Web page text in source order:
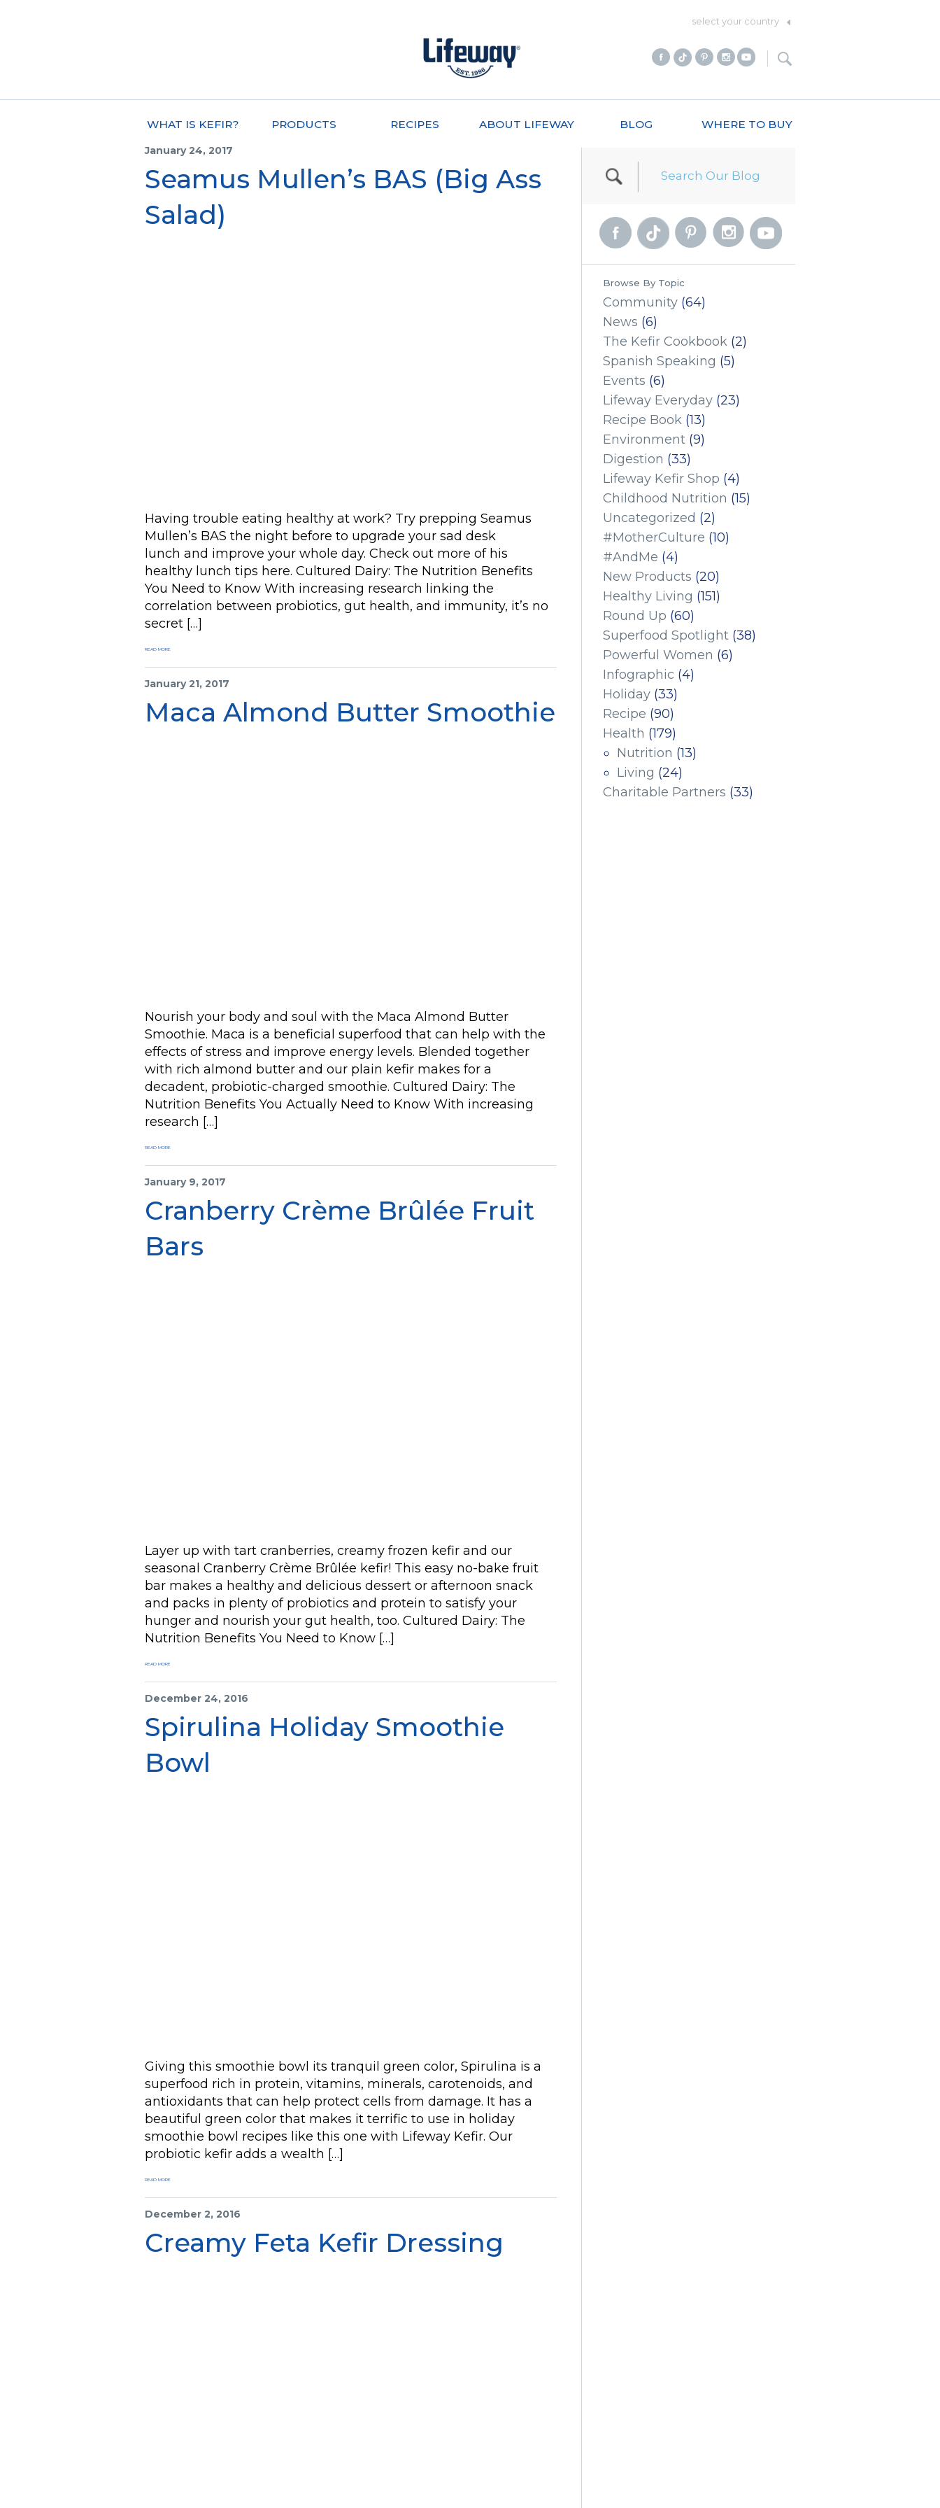
select your country
WHAT IS KEFIR? PRODUCTS RECIPES ABOUT LIFEWAY BLOG WHERE TO BUY
January 24, 2017
Seamus Mullen’s BAS (Big Ass
Salad)
Having trouble eating healthy at work? Try prepping Seamus
Mullen’s BAS the night before to upgrade your sad desk
lunch and improve your whole day. Check out more of his
healthy lunch tips here. Cultured Dairy: The Nutrition Benefits
You Need to Know With increasing research linking the
correlation between probiotics, gut health, and immunity, it’s no
secret […]
READ MORE
January 21, 2017
Maca Almond Butter Smoothie
Nourish your body and soul with the Maca Almond Butter
Smoothie. Maca is a beneficial superfood that can help with the
effects of stress and improve energy levels. Blended together
with rich almond butter and our plain kefir makes for a
decadent, probiotic-charged smoothie. Cultured Dairy: The
Nutrition Benefits You Actually Need to Know With increasing
research […]
READ MORE
January 9, 2017
Cranberry Crème Brûlée Fruit
Bars
Layer up with tart cranberries, creamy frozen kefir and our
seasonal Cranberry Crème Brûlée kefir! This easy no-bake fruit
bar makes a healthy and delicious dessert or afternoon snack
and packs in plenty of probiotics and protein to satisfy your
hunger and nourish your gut health, too. Cultured Dairy: The
Nutrition Benefits You Need to Know […]
READ MORE
December 24, 2016
Spirulina Holiday Smoothie
Bowl
Giving this smoothie bowl its tranquil green color, Spirulina is a
superfood rich in protein, vitamins, minerals, carotenoids, and
antioxidants that can help protect cells from damage. It has a
beautiful green color that makes it terrific to use in holiday
smoothie bowl recipes like this one with Lifeway Kefir. Our
probiotic kefir adds a wealth […]
READ MORE
December 2, 2016
Creamy Feta Kefir Dressing
Browse By Topic
Community (64)
News (6)
The Kefir Cookbook (2)
Spanish Speaking (5)
Events (6)
Lifeway Everyday (23)
Recipe Book (13)
Environment (9)
Digestion (33)
Lifeway Kefir Shop (4)
Childhood Nutrition (15)
Uncategorized (2)
#MotherCulture (10)
#AndMe (4)
New Products (20)
Healthy Living (151)
Round Up (60)
Superfood Spotlight (38)
Powerful Women (6)
Infographic (4)
Holiday (33)
Recipe (90)
Health (179)
Nutrition (13)
Living (24)
Charitable Partners (33)